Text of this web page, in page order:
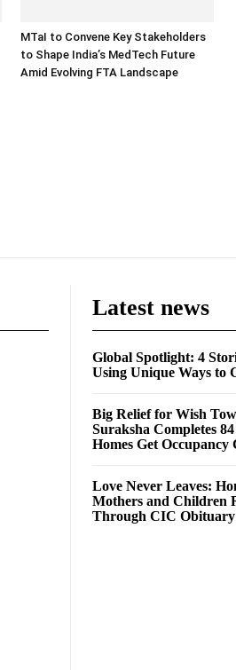
MTaI to Convene Key Stakeholders
to Shape India’s MedTech Future
Amid Evolving FTA Landscape
Latest news
Global Spotlight: 4
Using Unique Ways to
Big Relief for Wish
Suraksha Completes
Homes Get Occupancy
Love Never Leaves:
Mothers and Children
Through CIC Obituary